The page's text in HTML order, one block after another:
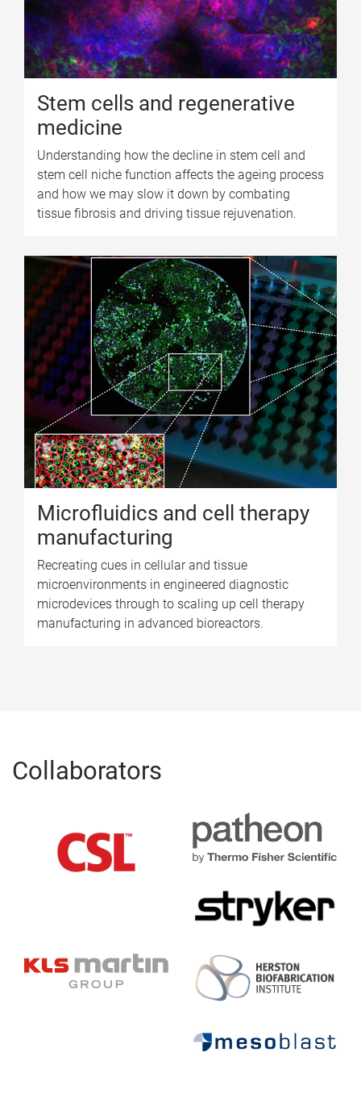
Stem cells and regenerative
medicine
Understanding how the decline in stem cell and
stem cell niche function affects the ageing process
and how we may slow it down by combating
tissue fibrosis and driving tissue rejuvenation.
Microfluidics and cell therapy
manufacturing
Recreating cues in cellular and tissue
microenvironments in engineered diagnostic
microdevices through to scaling up cell therapy
manufacturing in advanced bioreactors.
Collaborators